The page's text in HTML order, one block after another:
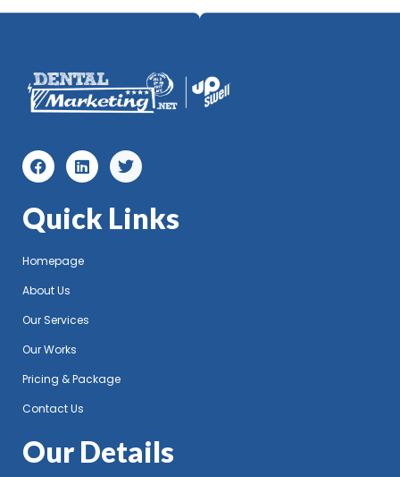
Quick Links
Homepage
About Us
Our Services
Our Works
Pricing & Package
Contact Us
Our Details